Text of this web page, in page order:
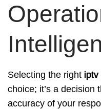
Selecting the right iptv
choice; it’s a decision
accuracy of your